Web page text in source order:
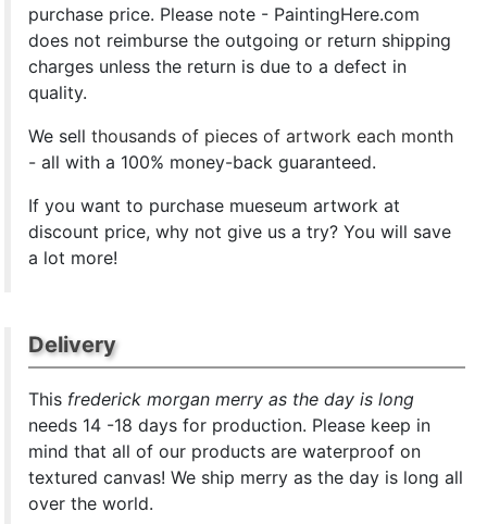
purchase price. Please note - PaintingHere.com
does not reimburse the outgoing or return shipping
charges unless the return is due to a defect in
quality.
We sellthousands of pieces of artwork each month
- all with a 100% money-back guaranteed.
If you want to purchase mueseum artwork at
discount price, why not give us a try? You will save
a lot more!
Delivery
This frederick morgan merry as the day is long
needs 14 -18 days for production. Please keep in
mind that all of our products are waterproof on
textured canvas! We ship merry as the day is long all
over the world.